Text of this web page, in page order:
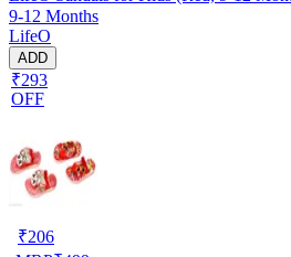
9-12 Months
LifeO
ADD
₹293
OFF
₹206